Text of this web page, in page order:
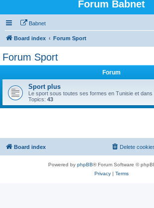
Forum Babnet
Babnet
Board index Forum Sport
Forum Sport
Forum
Sport plus
Le sport sous toutes ses formes en Tunisie et dans
Topics: 43
Board index Delete
Powered by phpBB® Forum Software ©
Privacy| Terms